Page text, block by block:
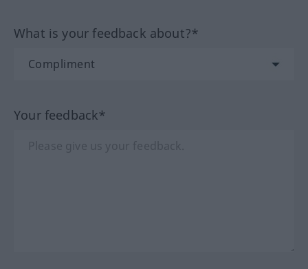
What is your feedback about?*
Your feedback*